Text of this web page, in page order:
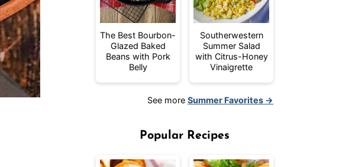
The Best Bourbon-
Glazed Baked
Beans with Pork
Belly
Southerwestern
Summer Salad
with Citrus-Honey
Vinaigrette
See more Summer Favorites →
Popular Recipes